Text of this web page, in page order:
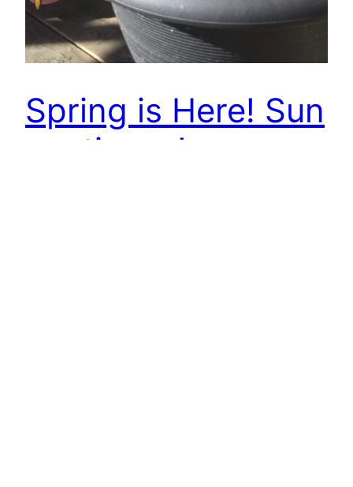
Spring is Here! Sun
continues!